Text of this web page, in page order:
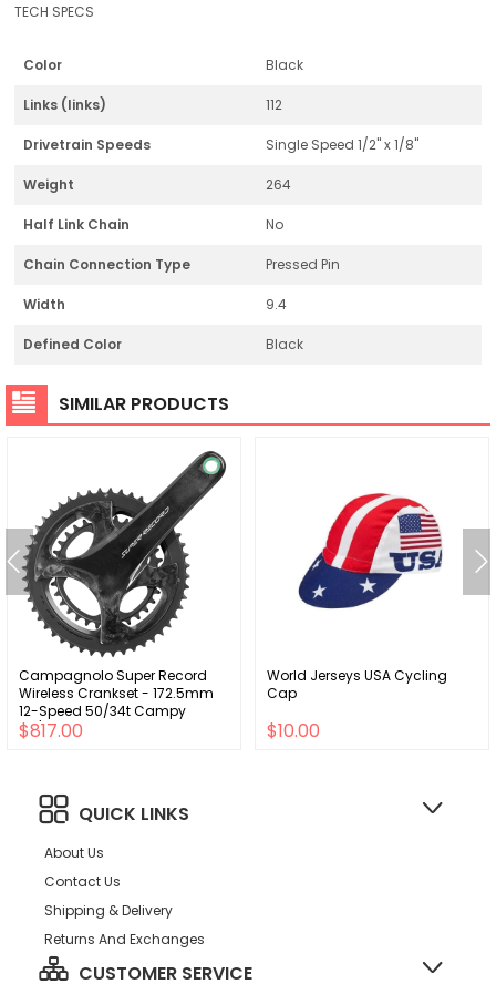
TECH SPECS
Color Black
Links (links) 112
Drivetrain Speeds Single Speed 1/2" x 1/8"
Weight 264
Half Link Chain No
Chain Connection Type Pressed Pin
Width 9.4
Defined Color Black
SIMILAR PRODUCTS
Campagnolo Super Record
Wireless Crankset - 172.5mm
12-Speed 50/34t Campy
121/88 Asym BCD Ultra Torque
$817.00
World Jerseys USA Cycling
Cap
$10.00
QUICK LINKS
About Us
Contact Us
Shipping & Delivery
Returns And Exchanges
CUSTOMER SERVICE